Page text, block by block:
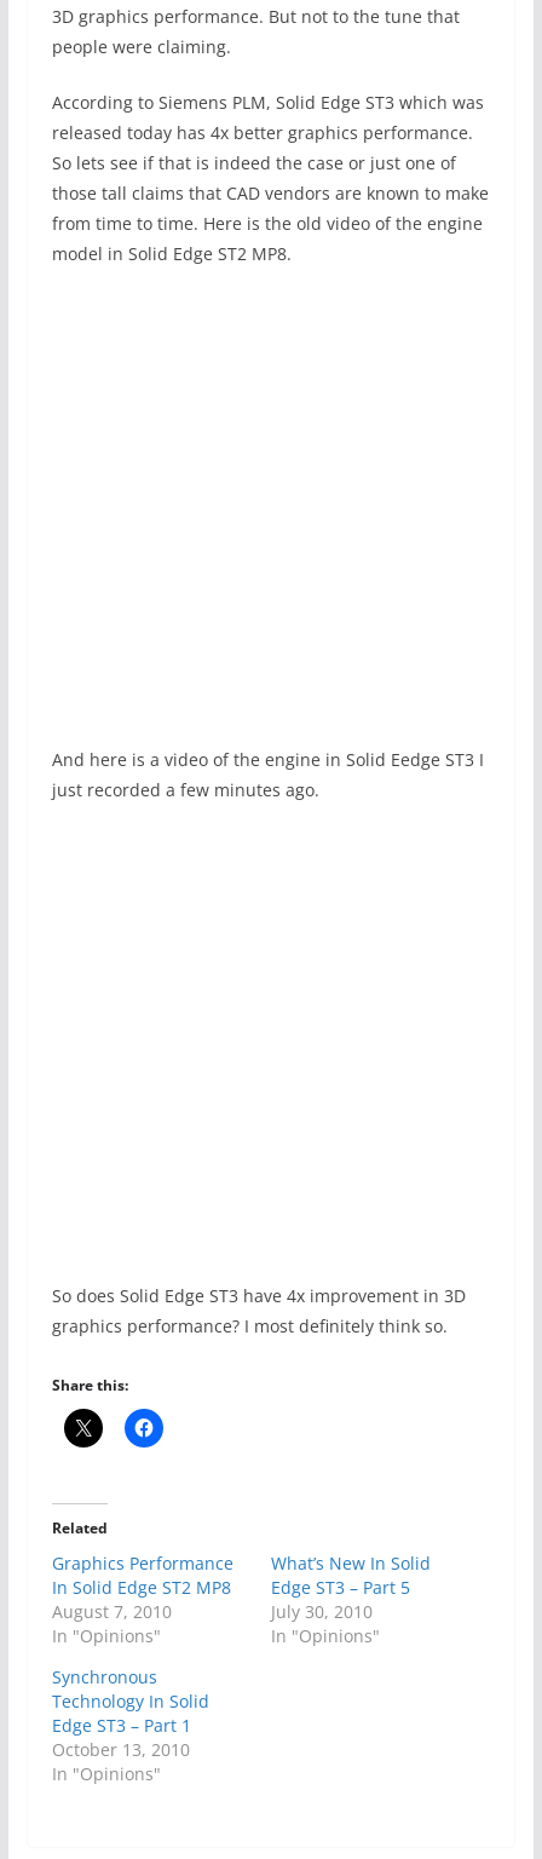
3D graphics performance. But not to the tune that
people were claiming.
According to Siemens PLM, Solid Edge ST3 which was
released today has 4x better graphics performance.
So lets see if that is indeed the case or just one of
those tall claims that CAD vendors are known to make
from time to time. Here is the old video of the engine
model in Solid Edge ST2 MP8.
And here is a video of the engine in Solid Eedge ST3 I
just recorded a few minutes ago.
So does Solid Edge ST3 have 4x improvement in 3D
graphics performance? I most definitely think so.
Share this:
Related
Graphics Performance
In Solid Edge ST2 MP8
August 7, 2010
In "Opinions"
What’s New In Solid
Edge ST3 – Part 5
July 30, 2010
In "Opinions"
Synchronous
Technology In Solid
Edge ST3 – Part 1
October 13, 2010
In "Opinions"